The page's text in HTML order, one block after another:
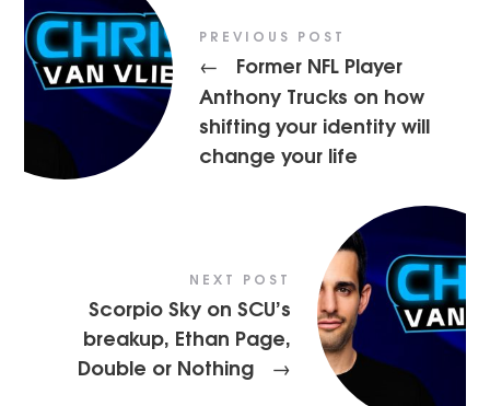
PREVIOUS POST
←
Former NFL Player
Anthony Trucks on how
shifting your identity will
change your life
NEXT POST
Scorpio Sky on SCU’s
breakup, Ethan Page,
Double or Nothing
→